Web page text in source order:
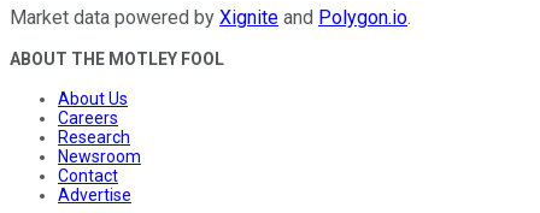
Market data powered by Xignite and Polygon.io.
ABOUT THE MOTLEY FOOL
About Us
Careers
Research
Newsroom
Contact
Advertise